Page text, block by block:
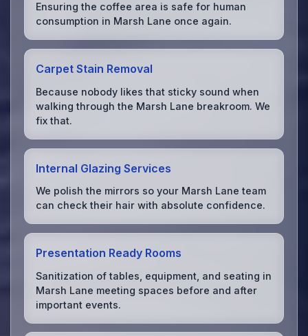
Ensuring the coffee area is safe for human
consumption in Marsh Lane once again.
Carpet Stain Removal
Because nobody likes that sticky sound when
walking through the Marsh Lane breakroom. We
fix that.
Internal Glazing Services
We polish the mirrors so your Marsh Lane team
can check their hair with absolute confidence.
Presentation Ready Rooms
Sanitization of tables, equipment, and seating in
Marsh Lane meeting spaces before and after
important events.